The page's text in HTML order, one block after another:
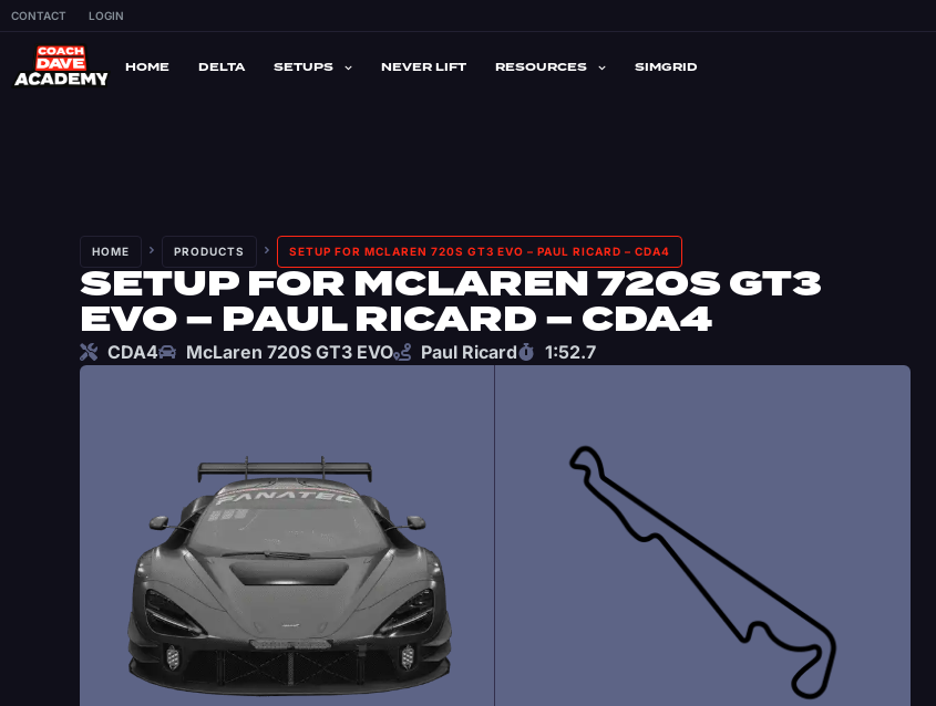
CONTACT LOGIN
HOME DELTA SETUPS NEVER LIFT RESOURCES SIMGRID
HOME PRODUCTS SETUP FOR MCLAREN 720S GT3 EVO – PAUL RICARD – CDA4
SETUP FOR MCLAREN 720S GT3
EVO – PAUL RICARD – CDA4
CDA4 McLaren 720S GT3 EVO Paul Ricard 1:52.7